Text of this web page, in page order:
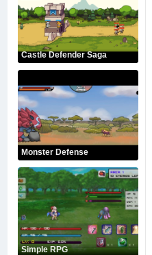
Castle Defender Saga
Monster Defense
Simple RPG